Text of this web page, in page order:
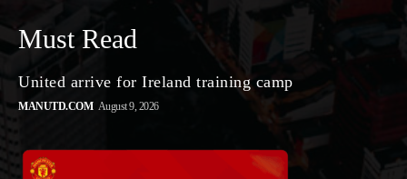
Must Read
United arrive for Ireland training camp
MANUTD.COM August 9, 2026